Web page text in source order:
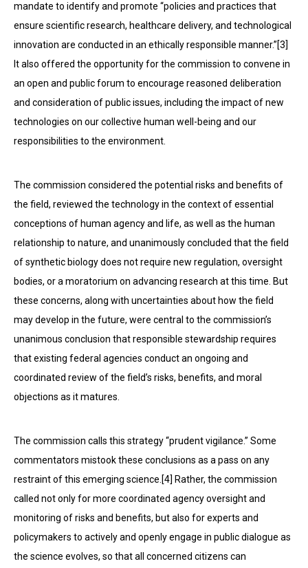
mandate to identify and promote “policies and practices that
ensure scientific re­search, healthcare delivery, and technological
innovation are conducted in an ethically responsible manner.”[3]
It also offered the opportunity for the commission to convene in
an open and public forum to encourage reasoned deliberation
and consideration of public issues, including the impact of new
technologies on our collective human well-being and our
responsibilities to the environment.
The commission considered the potential risks and benefits of
the field, reviewed the technology in the con­text of essential
conceptions of human agency and life, as well as the human
relationship to nature, and unanimously concluded that the field
of synthetic biology does not require new regulation, oversight
bodies, or a moratorium on advancing research at this time. But
these concerns, along with uncertainties about how the field
may develop in the future, were central to the commission’s
unanimous conclusion that responsible stewardship re­quires
that existing federal agencies conduct an ongoing and
coordinated review of the field’s risks, benefits, and moral
objections as it matures.
The commission calls this strategy “prudent vigilance.” Some
commentators mistook these conclusions as a pass on any
restraint of this emerging science.[4] Rather, the commission
called not only for more coordinated agency oversight and
monitoring of risks and benefits, but also for experts and
policymakers to actively and openly engage in public dialogue as
the science evolves, so that all concerned citizens can